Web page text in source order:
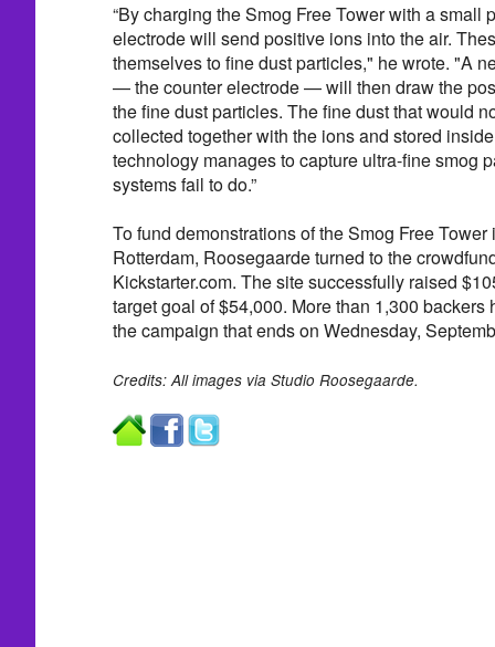
“By charging the Smog Free Tower with a small
electrode will send positive ions into the air.
themselves to fine dust particles," he wrote. "A
— the counter electrode — will then draw the
the fine dust particles. The fine dust that would
collected together with the ions and stored
technology manages to capture ultra-fine smog
systems fail to do.”
To fund demonstrations of the Smog Free
Rotterdam, Roosegaarde turned to the
Kickstarter.com. The site successfully raised
target goal of $54,000. More than 1,300 backers
the campaign that ends on Wednesday,
Credits: All images via Studio Roosegaarde.